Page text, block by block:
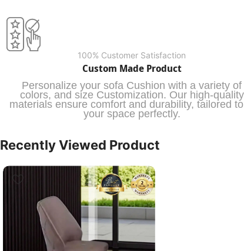
100% Customer Satisfaction
Custom Made Product
Personalize your sofa Cushion with a variety of
colors, and size Customization. Our high-quality
materials ensure comfort and durability, tailored
your space perfectly.
Recently Viewed Product